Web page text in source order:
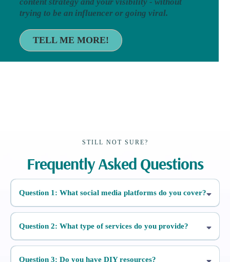
trying to be an influencer or going viral.
TELL ME MORE!
STILL NOT SURE?
Frequently Asked Questions
Question 1: What social media platforms do you cover?
Question 2: What type of services do you provide?
Question 3: Do you have DIY resources?